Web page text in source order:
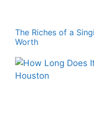
The Riches of a
Worth